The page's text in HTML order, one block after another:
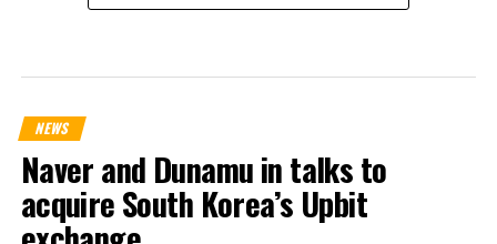
NEWS
Naver and Dunamu in talks to
acquire South Korea’s Upbit